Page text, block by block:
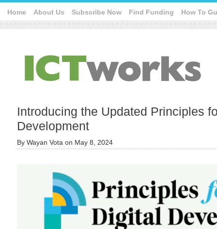
Home About Us Subscribe Now Find Funding How To
Introducing the Updated Principles
Development
By Wayan Vota on May 8, 2024